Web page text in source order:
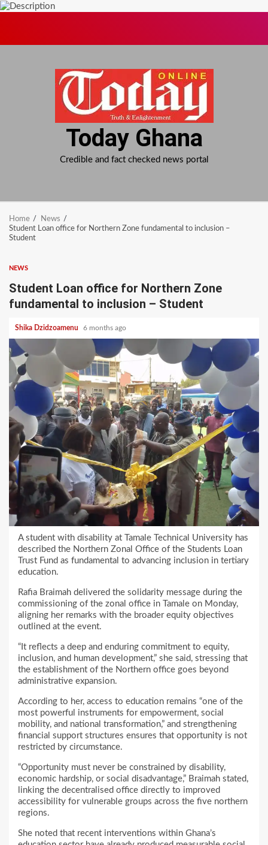
Today Ghana
Credible and fact checked news portal
Home
News
Student Loan office for Northern Zone fundamental to inclusion –
Student
NEWS
Student Loan office for Northern Zone
fundamental to inclusion – Student
Shika Dzidzoamenu 6 months ago
A student with disability at Tamale Technical University has
described the Northern Zonal Office of the Students Loan
Trust Fund as fundamental to advancing inclusion in tertiary
education.
Rafia Braimah delivered the solidarity message during the
commissioning of the zonal office in Tamale on Monday,
aligning her remarks with the broader equity objectives
outlined at the event.
“It reflects a deep and enduring commitment to equity,
inclusion, and human development,” she said, stressing that
the establishment of the Northern office goes beyond
administrative expansion.
According to her, access to education remains “one of the
most powerful instruments for empowerment, social
mobility, and national transformation,” and strengthening
financial support structures ensures that opportunity is not
restricted by circumstance.
“Opportunity must never be constrained by disability,
economic hardship, or social disadvantage,” Braimah stated,
linking the decentralised office directly to improved
accessibility for vulnerable groups across the five northern
regions.
She noted that recent interventions within Ghana’s